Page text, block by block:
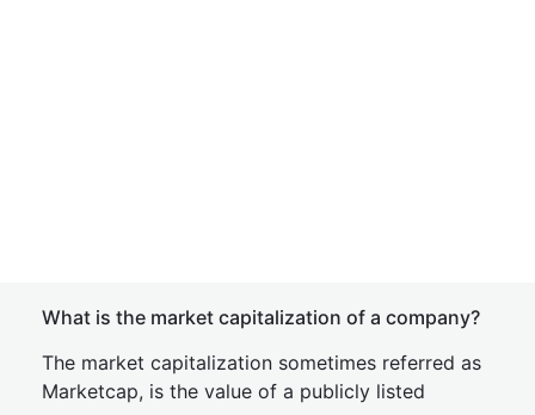
What is the market capitalization of a company?
The market capitalization sometimes referred as
Marketcap, is the value of a publicly listed